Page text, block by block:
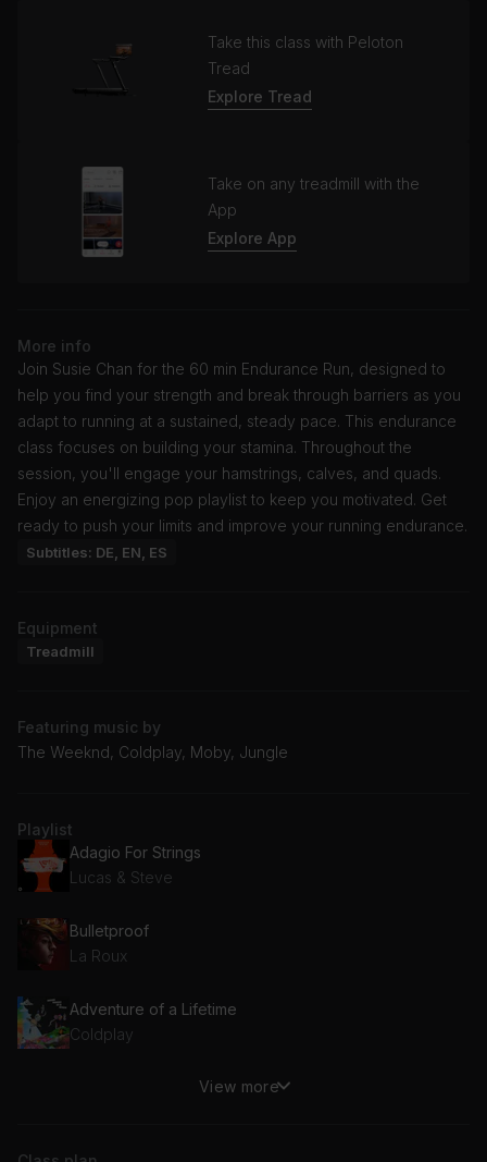
Take this class with Peloton
Tread
Explore Tread
Take on any treadmill with the
App
Explore App
More info
Join Susie Chan for the 60 min Endurance Run, designed to
help you find your strength and break through barriers as you
adapt to running at a sustained, steady pace. This endurance
class focuses on building your stamina. Throughout the
session, you'll engage your hamstrings, calves, and quads.
Enjoy an energizing pop playlist to keep you motivated. Get
ready to push your limits and improve your running endurance.
Subtitles: DE, EN, ES
Equipment
Treadmill
Featuring music by
The Weeknd, Coldplay, Moby, Jungle
Playlist
Adagio For Strings
Lucas & Steve
Bulletproof
La Roux
Adventure of a Lifetime
Coldplay
View more